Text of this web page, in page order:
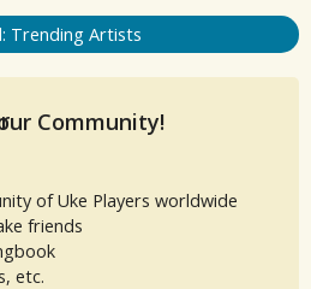
Trending Artists
Community!
of Uke Players worldwide
friends
etc.